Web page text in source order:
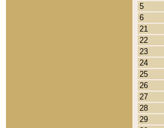
5
6
21
22
23
24
25
26
27
28
29